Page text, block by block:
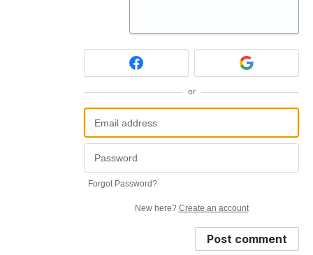
or
Forgot Password?
New here? Create an account
Post comment